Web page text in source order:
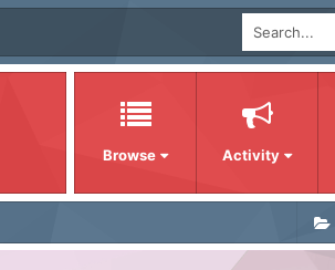
Browse Activity